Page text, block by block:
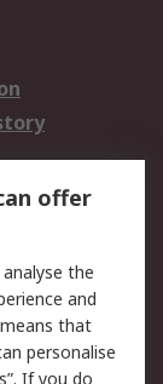
offer
the
and
that
personalise
If you do